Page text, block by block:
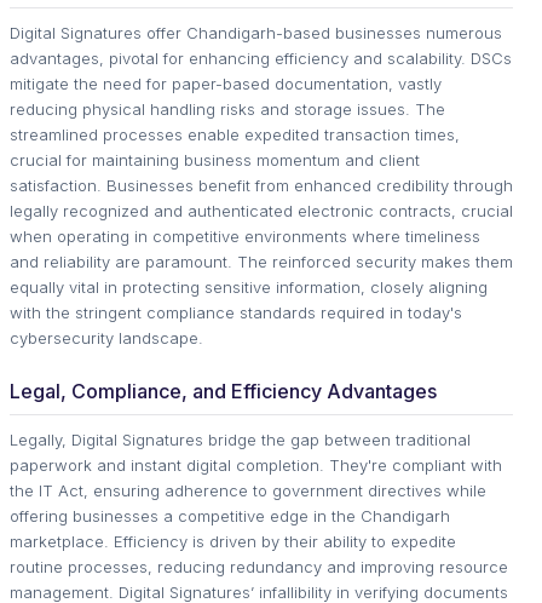
Digital Signatures offer Chandigarh-based businesses numerous
advantages, pivotal for enhancing efficiency and scalability. DSCs
mitigate the need for paper-based documentation, vastly
reducing physical handling risks and storage issues. The
streamlined processes enable expedited transaction times,
crucial for maintaining business momentum and client
satisfaction. Businesses benefit from enhanced credibility through
legally recognized and authenticated electronic contracts, crucial
when operating in competitive environments where timeliness
and reliability are paramount. The reinforced security makes them
equally vital in protecting sensitive information, closely aligning
with the stringent compliance standards required in today's
cybersecurity landscape.
Legal, Compliance, and Efficiency Advantages
Legally, Digital Signatures bridge the gap between traditional
paperwork and instant digital completion. They're compliant with
the IT Act, ensuring adherence to government directives while
offering businesses a competitive edge in the Chandigarh
marketplace. Efficiency is driven by their ability to expedite
routine processes, reducing redundancy and improving resource
management. Digital Signatures’ infallibility in verifying documents